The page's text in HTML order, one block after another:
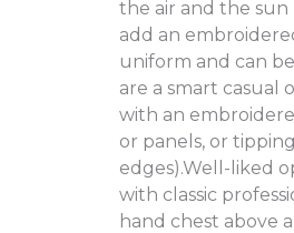
the air and the sun
add an
uniform and can
are a smart casual
with an
or panels, or
edges).Well-liked
with classic
hand chest above